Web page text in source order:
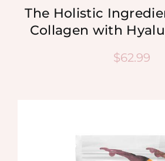
The Holistic
Collagen with
$62.99